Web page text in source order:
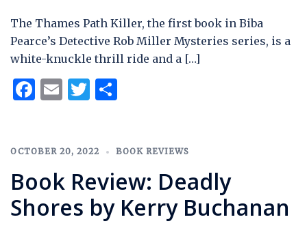
The Thames Path Killer, the first book in Biba
Pearce’s Detective Rob Miller Mysteries series, is a
white-knuckle thrill ride and a […]
Facebook
EmailTwitter
OCTOBER 20, 2022 BOOK REVIEWS
Book Review: Deadly
Shores by Kerry Buchanan